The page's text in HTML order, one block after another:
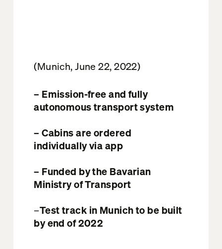
(Munich, June 22, 2022)
– Emission-free and fully
autonomous transport system
– Cabins are ordered
individually via app
– Funded by the Bavarian
Ministry of Transport
–Test track in Munich to be built
by end of 2022